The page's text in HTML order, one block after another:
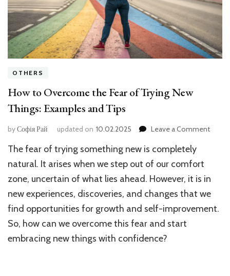
OTHERS
How to Overcome the Fear of Trying New
Things: Examples and Tips
byСофія Рай updated on 10.02.2025 Leave a Commenton
Fear
of
Trying
New
The fear of trying something new is completely
natural. It arises when we step out of our comfort
zone, uncertain of what lies ahead. However, it is in
new experiences, discoveries, and changes that we
find opportunities for growth and self-improvement.
So, how can we overcome this fear and start
embracing new things with confidence?